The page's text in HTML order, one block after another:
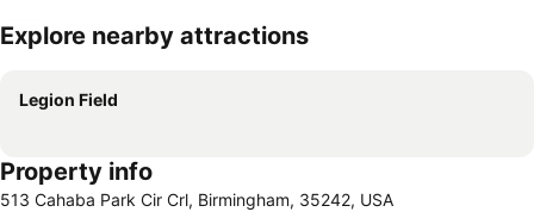
Expand map
Explore nearby attractions
Legion Field
Property info
513 Cahaba Park Cir Crl, Birmingham, 35242, USA